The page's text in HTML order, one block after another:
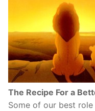
The Recipe For a
Some of our best